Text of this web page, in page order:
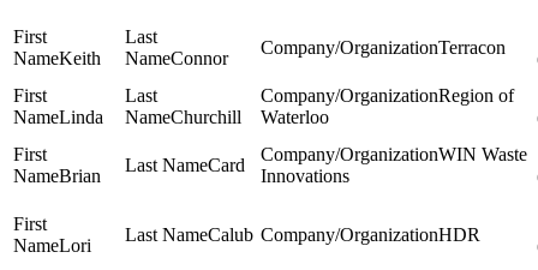
Keith Connor
Terracon
Linda Churchill
Region of
Waterloo
Brian
Card
WIN Waste
Innovations
Lori
Calub HDR